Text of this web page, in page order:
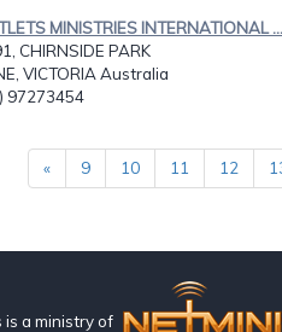
MINISTRIES INTERNATIONAL ...
CHIRNSIDE PARK
VICTORIA Australia
97273454
« 9 10 11 12
is a ministry of